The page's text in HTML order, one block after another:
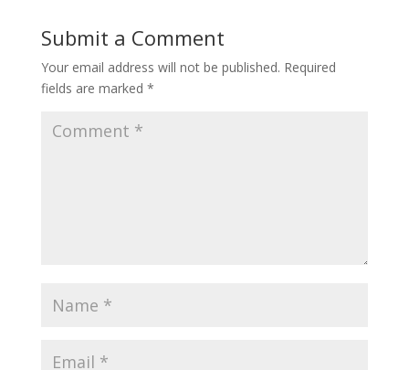
Submit a Comment
Your email address will not be published. Required
fields are marked *